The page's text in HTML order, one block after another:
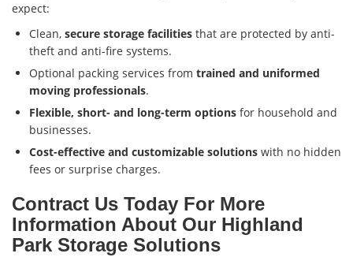
expect:
Clean, secure storage facilities that are protected by anti-
theft and anti-fire systems.
Optional packing services from trained and uniformed
moving professionals.
Flexible, short- and long-term options for household and
businesses.
Cost-effective and customizable solutions with no hidden
fees or surprise charges.
Contract Us Today For More
Information About Our Highland
Park Storage Solutions